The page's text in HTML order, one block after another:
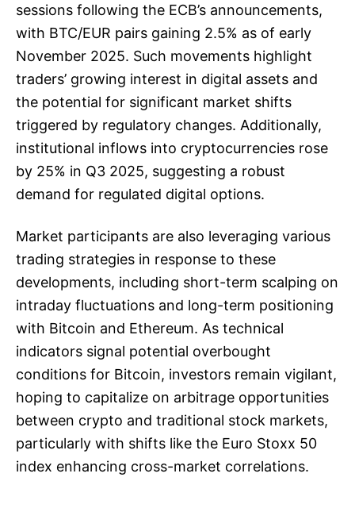
sessions following the ECB’s announcements,
with BTC/EUR pairs gaining 2.5% as of early
November 2025. Such movements highlight
traders’ growing interest in digital assets and
the potential for significant market shifts
triggered by regulatory changes. Additionally,
institutional inflows into cryptocurrencies rose
by 25% in Q3 2025, suggesting a robust
demand for regulated digital options.
Market participants are also leveraging various
trading strategies in response to these
developments, including short-term scalping on
intraday fluctuations and long-term positioning
with Bitcoin and Ethereum. As technical
indicators signal potential overbought
conditions for Bitcoin, investors remain vigilant,
hoping to capitalize on arbitrage opportunities
between crypto and traditional stock markets,
particularly with shifts like the Euro Stoxx 50
index enhancing cross-market correlations.